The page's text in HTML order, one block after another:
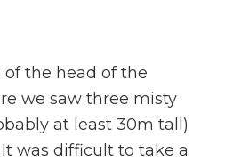
the head of the
we saw three misty
at least 30m tall)
was difficult to take a